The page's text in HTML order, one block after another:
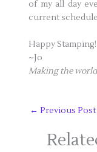
of my all day
current
Happy Stamping!
~Jo
Making the
← Previous Post